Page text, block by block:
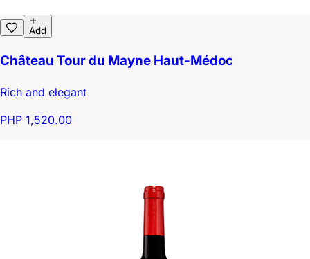
Add
Château Tour du Mayne Haut-Médoc
Rich and elegant
PHP 1,520.00